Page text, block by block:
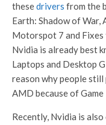
thesedrivers from the
Earth: Shadow of War,
Motorspot 7 and
Nvidia is already best
Laptops and Desktop
reason why people
AMD because of
Recently, Nvidia is